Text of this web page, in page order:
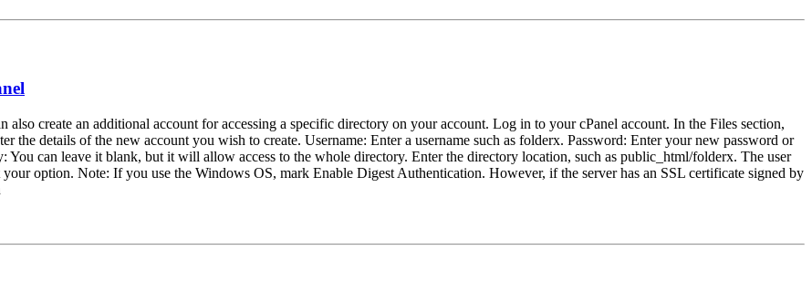
also create an additional account for accessing a specific directory on your account. Log in to your cPanel account. In the Files section,
details of the new account you wish to create. Username: Enter a username such as folderx. Password: Enter your new password or
You can leave it blank, but it will allow access to the whole directory. Enter the directory location, such as public_html/folderx. The user
option. Note: If you use the Windows OS, mark Enable Digest Authentication. However, if the server has an SSL certificate signed by